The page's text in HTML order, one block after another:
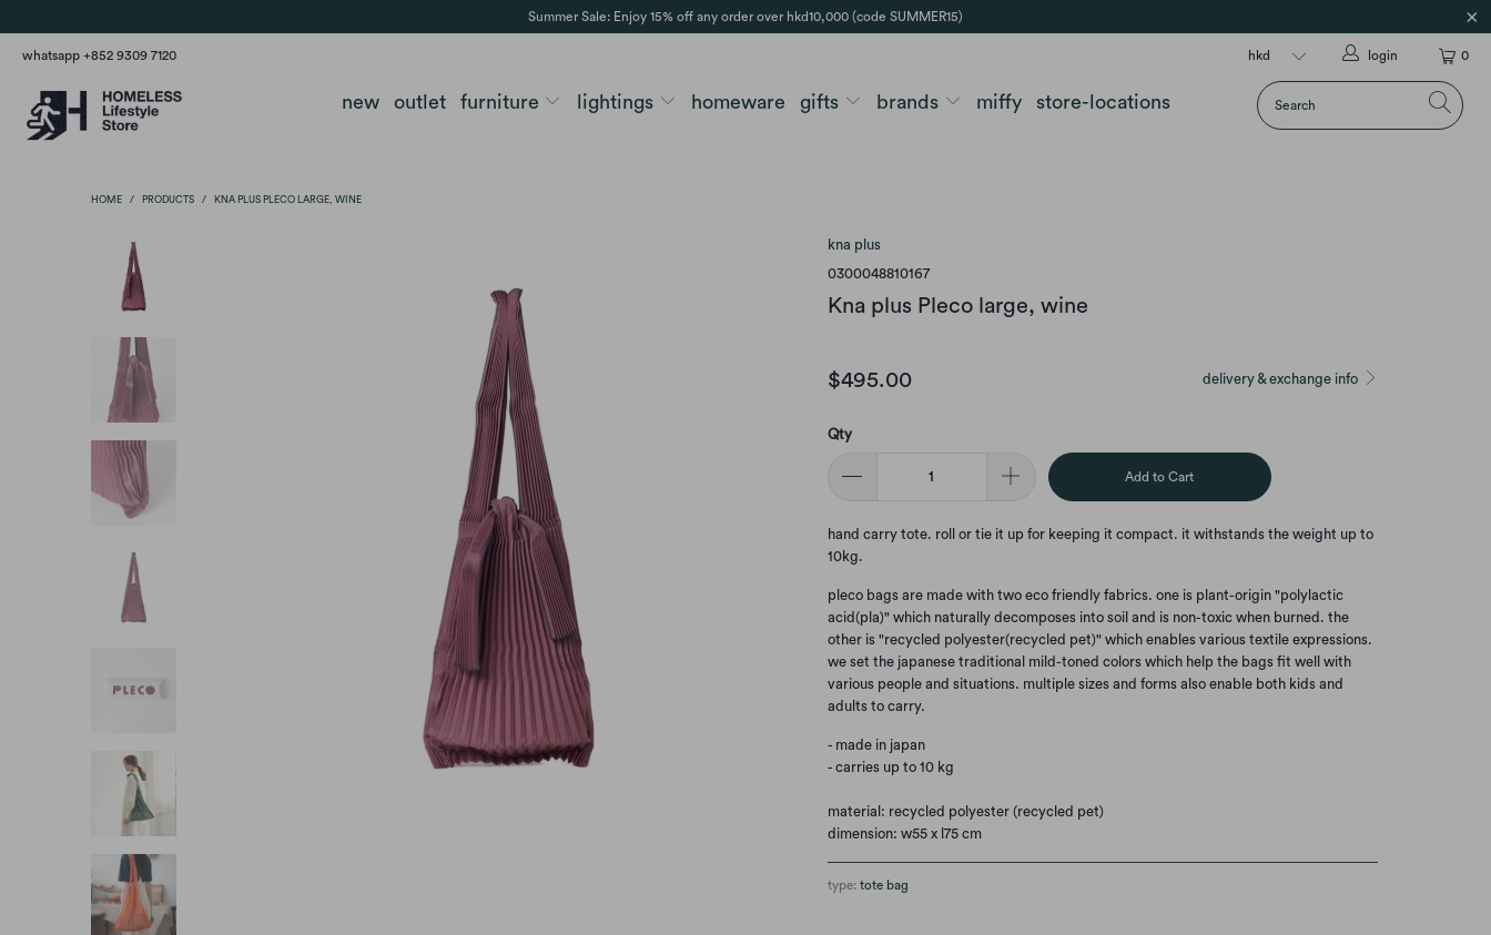
Summer Sale: Enjoy 15% off any order over hkd10,000 (code SUMMER15)
whatsapp +852 9309 7120 0
login
new outlet furniture lightings homeware gifts brands miffy store-locations
HOME / PRODUCTS / KNA PLUS PLECO LARGE, WINE
kna plus
0300048810167
Kna plus Pleco large, wine
delivery & exchange info
$495.00
Qty
Add to Cart
hand carry tote. roll or tie it up for keeping it compact. it withstands the weight up to
10kg.
pleco bags are made with two eco friendly fabrics. one is plant-origin "polylactic
acid(pla)" which naturally decomposes into soil and is non-toxic when burned. the
other is "recycled polyester(recycled pet)" which enables various textile expressions.
we set the japanese traditional mild-toned colors which help the bags fit well with
various people and situations. multiple sizes and forms also enable both kids and
adults to carry.
- made in japan
- carries up to 10 kg
material: recycled polyester (recycled pet)
dimension: w55 x l75 cm
type: tote bag